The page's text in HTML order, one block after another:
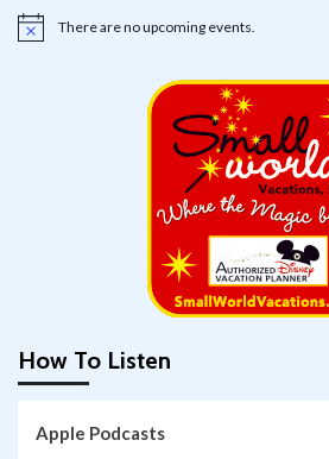
Notice There are no upcoming events.
How To Listen
Apple Podcasts